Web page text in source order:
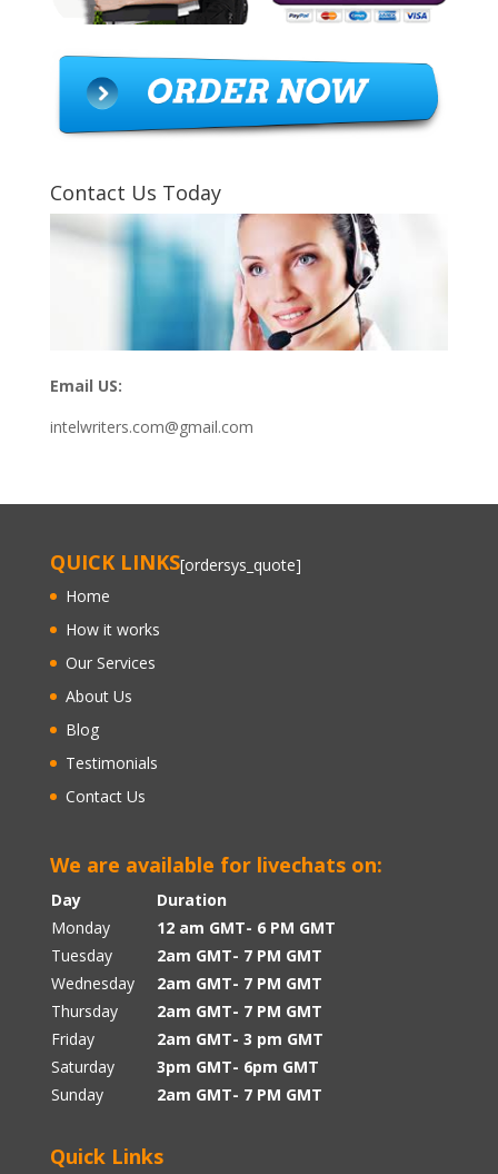
Contact Us Today
Email US:
intelwriters.com@gmail.com
QUICK LINKS
Home
How it works
Our Services
About Us
Blog
Testimonials
Contact Us
[ordersys_quote]
We are available for livechats on:
Day
Duration
Monday
12 am GMT- 6 PM GMT
Tuesday
2am GMT- 7 PM GMT
Wednesday
2am GMT- 7 PM GMT
Thursday
2am GMT- 7 PM GMT
Friday
2am GMT- 3 pm GMT
Saturday
3pm GMT- 6pm GMT
Sunday
2am GMT- 7 PM GMT
Quick Links